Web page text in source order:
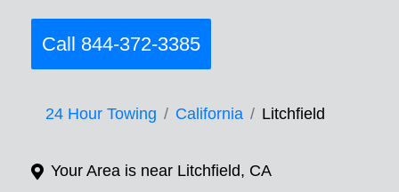
Call 844-372-3385
24 Hour Towing California Litchfield
Your Area is near Litchfield, CA